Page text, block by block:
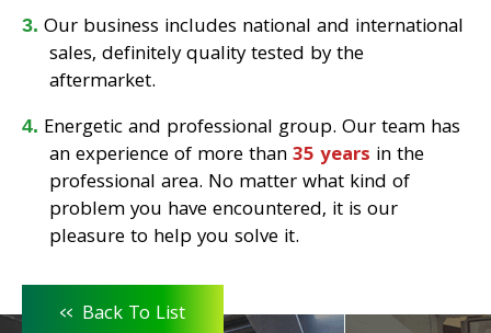
Our business includes national and international
sales, definitely quality tested by the
aftermarket.
Energetic and professional group. Our team has
an experience of more than35 years in the
professional area. No matter what kind of
problem you have encountered, it is our
pleasure to help you solve it.
<< Back To List